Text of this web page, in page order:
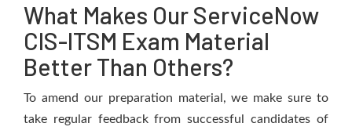
What Makes Our ServiceNow
CIS-ITSM Exam Material
Better Than Others?
To amend our preparation material, we make sure to
take regular feedback from successful candidates of